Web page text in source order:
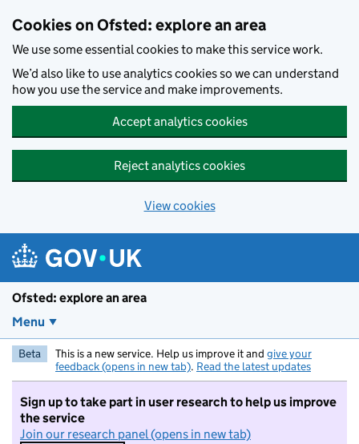
Cookies on Ofsted: explore an area
We use some essential cookies to make this service work.
We’d also like to use analytics cookies so we can understand
how you use the service and make improvements.
Accept analytics cookies
Reject analytics cookies
View cookies
Ofsted: explore an area
Menu
Beta This is a new service. Help us improve it and give your
feedback (opens in new tab). Read the latest updates
Sign up to take part in user research to help us improve
the service
Join our research panel (opens in new tab)